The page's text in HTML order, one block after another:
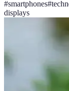
#smartphones#
displays